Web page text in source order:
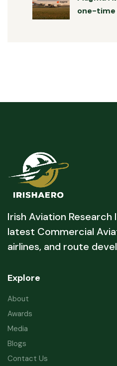
one-time
Irish Aviation
latest Commercial
airlines, and route
Explore
About
Awards
Media
Blogs
Contact Us